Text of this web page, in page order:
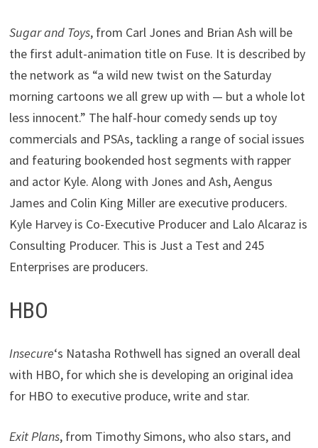
Sugar and Toys, from Carl Jones and Brian Ash will be
the first adult-animation title on Fuse. It is described by
the network as “a wild new twist on the Saturday
morning cartoons we all grew up with — but a whole lot
less innocent.” The half-hour comedy sends up toy
commercials and PSAs, tackling a range of social issues
and featuring bookended host segments with rapper
and actor Kyle. Along with Jones and Ash, Aengus
James and Colin King Miller are executive producers.
Kyle Harvey is Co-Executive Producer and Lalo Alcaraz is
Consulting Producer. This is Just a Test and 245
Enterprises are producers.
HBO
Insecure‘s Natasha Rothwell has signed an overall deal
with HBO, for which she is developing an original idea
for HBO to executive produce, write and star.
Exit Plans, from Timothy Simons, who also stars, and